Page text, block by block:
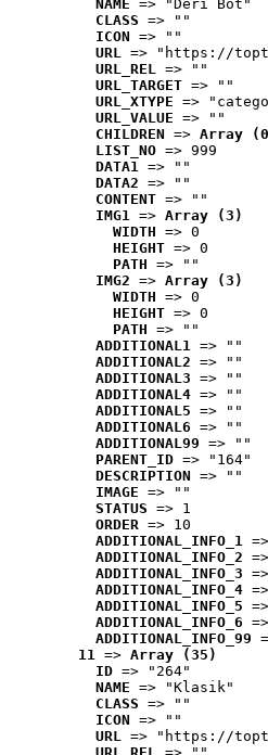
NAME => "Deri Bot"
CLASS => ""
ICON => ""
URL => "https://
URL_REL => ""
URL_TARGET => ""
URL_XTYPE =>
URL_VALUE => ""
CHILDREN => Array
LIST_NO => 999
DATA1 => ""
DATA2 => ""
CONTENT => ""
IMG1 => Array (3)
WIDTH => 0
HEIGHT => 0
PATH => ""
IMG2 => Array (3)
WIDTH => 0
HEIGHT => 0
PATH => ""
ADDITIONAL1 => ""
ADDITIONAL2 => ""
ADDITIONAL3 => ""
ADDITIONAL4 => ""
ADDITIONAL5 => ""
ADDITIONAL6 => ""
ADDITIONAL99 => ""
PARENT_ID => "164"
DESCRIPTION => ""
IMAGE => ""
STATUS => 1
ORDER => 10
ADDITIONAL_INFO_1
ADDITIONAL_INFO_2
ADDITIONAL_INFO_3
ADDITIONAL_INFO_4
ADDITIONAL_INFO_5
ADDITIONAL_INFO_6
ADDITIONAL_INFO_99
11 => Array (35)
ID => "264"
NAME => "Klasik"
CLASS => ""
ICON => ""
URL => "https://